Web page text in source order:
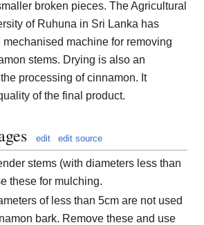
broken pieces. The Agricultural
of Ruhuna in Sri Lanka has
machine for removing
stems. Drying is also an
processing of cinnamon. It
of the final product.
edit edit source
stems (with diameters less than
these for mulching.
of less than 5cm are not used
bark. Remove these and use